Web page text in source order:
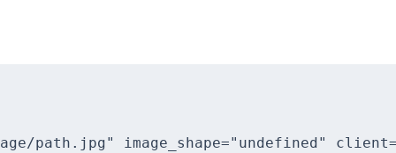
path.jpg" image_shape="undefined"